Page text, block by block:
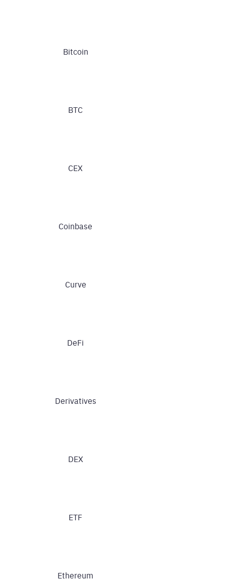
Bitcoin
BTC
CEX
Coinbase
Curve
DeFi
Derivatives
DEX
ETF
Ethereum